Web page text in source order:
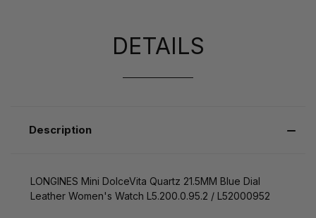
DETAILS
Description
LONGINES Mini DolceVita Quartz 21.5MM Blue Dial
Leather Women's Watch L5.200.0.95.2 / L52000952